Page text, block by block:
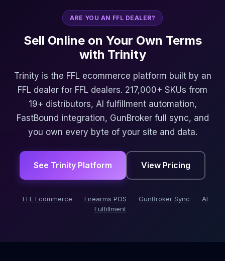
ARE YOU AN FFL DEALER?
Sell Online on Your Own Terms
with Trinity
Trinity is the FFL ecommerce platform built by an
FFL dealer for FFL dealers. 217,000+ SKUs from
19+ distributors, AI fulfillment automation,
FastBound integration, GunBroker full sync, and
you own every byte of your site and data.
See Trinity Platform View Pricing
FFL Ecommerce Firearms POS GunBroker Sync
AI
Fulfillment